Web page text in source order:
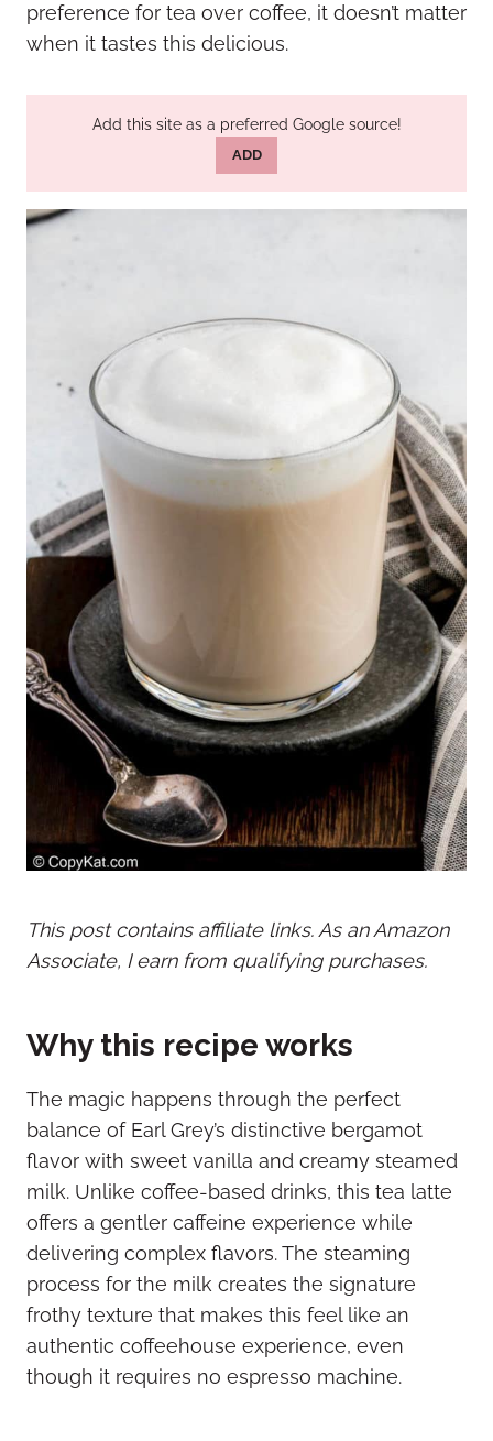
preference for tea over coffee, it doesn’t matter
when it tastes this delicious.
Add this site as a preferred Google source!
ADD
This post contains affiliate links. As an Amazon
Associate, I earn from qualifying purchases.
Why this recipe works
The magic happens through the perfect
balance of Earl Grey’s distinctive bergamot
flavor with sweet vanilla and creamy steamed
milk. Unlike coffee-based drinks, this tea latte
offers a gentler caffeine experience while
delivering complex flavors. The steaming
process for the milk creates the signature
frothy texture that makes this feel like an
authentic coffeehouse experience, even
though it requires no espresso machine.